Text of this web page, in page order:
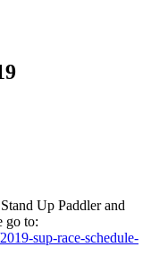
Up Paddler and
go to:
sup-race-schedule-